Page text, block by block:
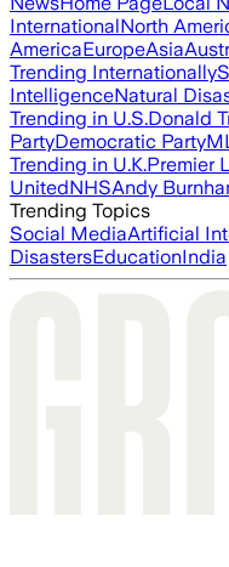
InternationalNorth
AmericaEuropeAsia
Trending Internationally
IntelligenceNatural
Trending in U.S.Donald
PartyDemocratic Party
Trending in U.K.Premier
UnitedNHSAndy
Trending Topics
Social MediaArtificial
DisastersEducationIndia